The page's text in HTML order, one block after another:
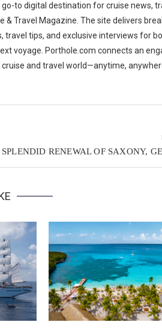
to digital destination for cruise news,
Travel Magazine. The site delivers
travel tips, and exclusive interviews for
voyage. Porthole.com connects an
and travel world—anytime,
RENEWAL OF SAXONY,